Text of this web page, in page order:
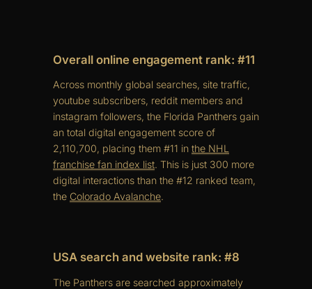
Overall online engagement rank: #11
Across monthly global searches, site traffic,
youtube subscribers, reddit members and
instagram followers, the Florida Panthers gain
an total digital engagement score of
2,110,700, placing them #11 in the NHL
franchise fan index list. This is just 300 more
digital interactions than the #12 ranked team,
the Colorado Avalanche.
USA search and website rank: #8
The Panthers are searched approximately